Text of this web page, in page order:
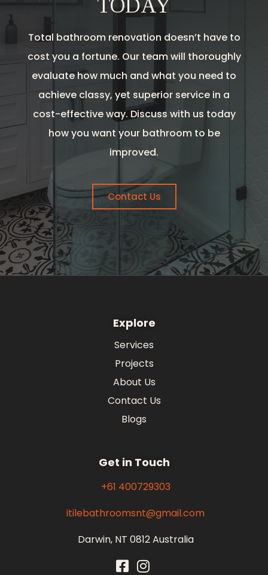
TODAY
Total bathroom renovation doesn’t have to
cost you a fortune. Our team will thoroughly
evaluate how much and what you need to
achieve classy, yet superior service in a
cost-effective way. Discuss with us today
how you want your bathroom to be
improved.
Contact Us
Explore
Services
Projects
About Us
Contact Us
Blogs
Get in Touch
+61 400729303
itilebathroomsnt@gmail.com
Darwin, NT 0812 Australia